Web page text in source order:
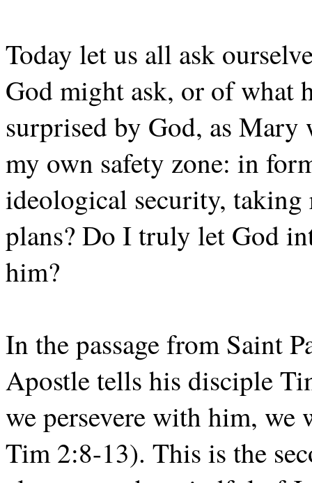
Today let us all ask
God might ask, or of what
surprised by God, as
my own safety zone: in
ideological security,
plans? Do I truly let God
him?
In the passage from Saint
Apostle tells his disciple
we persevere with him,
Tim 2:8-13). This is the